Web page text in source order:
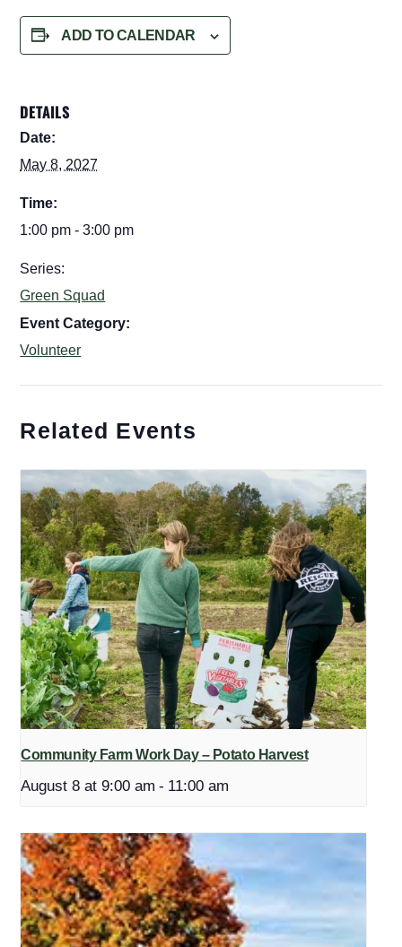
ADD TO CALENDAR
DETAILS
Date:
May 8, 2027
Time:
1:00 pm - 3:00 pm
Series:
Green Squad
Event Category:
Volunteer
Related Events
Community Farm Work Day – Potato Harvest
August 8 at 9:00 am - 11:00 am